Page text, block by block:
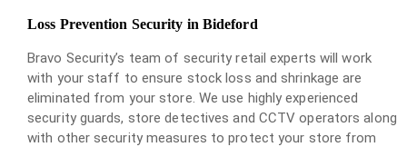
Loss Prevention Security in Bideford
Bravo Security’s team of security retail experts will work
with your staff to ensure stock loss and shrinkage are
eliminated from your store. We use highly experienced
security guards, store detectives and CCTV operators along
with other security measures to protect your store from